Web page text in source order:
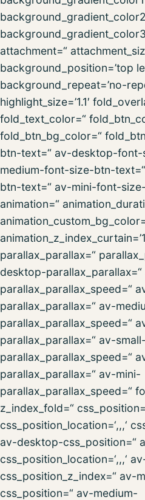
attachment=“
background_position=’top
background_repeat=’no-
highlight_size=’1.1′
fold_text_color=“
fold_btn_bg_color=“
btn-text=“ av-desktop-
medium-font-size-btn-
btn-text=“ av-mini-font-
animation=“
parallax_parallax=“
desktop-
parallax_parallax_speed=“
parallax_parallax=“ av-
parallax_parallax_speed=“
parallax_parallax=“ av-small-
parallax_parallax_speed=“
parallax_parallax=“ av-mini-
parallax_parallax_speed=“
z_index_fold=“
css_position_location=‘,,,‘
av-desktop-css_position=“
css_position_location=‘,,,‘
css_position_z_index=“ av-
css_position=“ av-medium-